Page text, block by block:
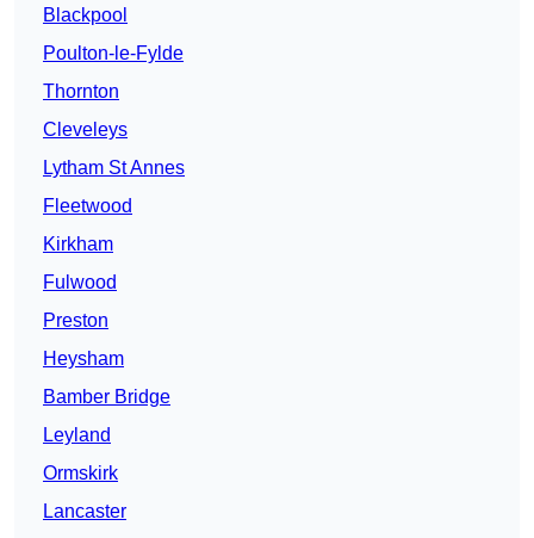
Blackpool
Poulton-le-Fylde
Thornton
Cleveleys
Lytham St Annes
Fleetwood
Kirkham
Fulwood
Preston
Heysham
Bamber Bridge
Leyland
Ormskirk
Lancaster